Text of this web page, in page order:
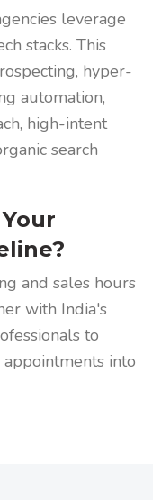
leverage
stacks. This
hyper-
automation,
high-intent
search
and sales hours
with India's
to
into